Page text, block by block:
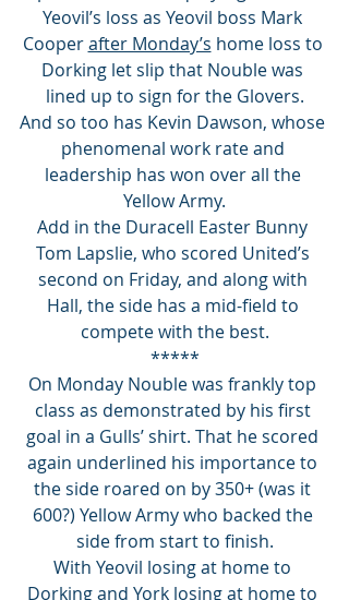
Yeovil’s loss as Yeovil boss Mark
Cooper after Monday’s home loss to
Dorking let slip that Nouble was
lined up to sign for the Glovers.
And so too has Kevin Dawson, whose
phenomenal work rate and
leadership has won over all the
Yellow Army.
Add in the Duracell Easter Bunny
Tom Lapslie, who scored United’s
second on Friday, and along with
Hall, the side has a mid-field to
compete with the best.
*****
On Monday Nouble was frankly top
class as demonstrated by his first
goal in a Gulls’ shirt. That he scored
again underlined his importance to
the side roared on by 350+ (was it
600?) Yellow Army who backed the
side from start to finish.
With Yeovil losing at home to
Dorking and York losing at home to